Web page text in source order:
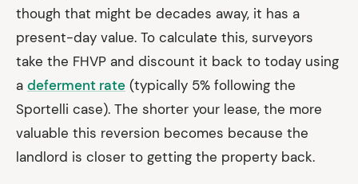
though that might be decades away, it has a
present-day value. To calculate this, surveyors
take the FHVP and discount it back to today using
a deferment rate (typically 5% following the
Sportelli case). The shorter your lease, the more
valuable this reversion becomes because the
landlord is closer to getting the property back.